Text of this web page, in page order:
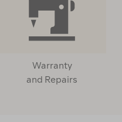
Warranty
and Repairs